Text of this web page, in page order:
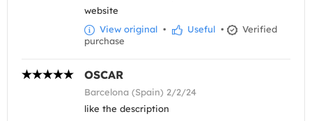
website
View original • Useful •
Verified
purchase
OSCAR
Barcelona (Spain) 2/2/24
like the description